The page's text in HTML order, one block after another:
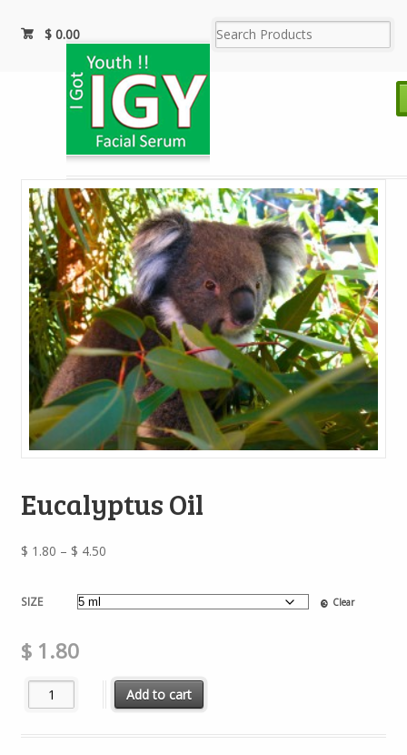
$ 0.00
Eucalyptus Oil
$ 1.80 – $ 4.50Price
through
SIZE Clear
$1.80
Eucalyptus Oil quantityAdd to cart